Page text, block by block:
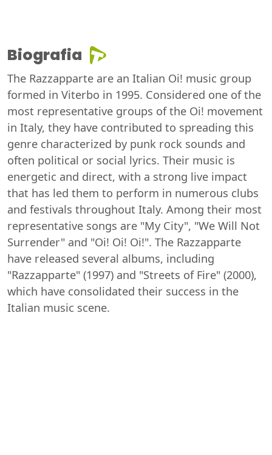
Biografia
The Razzapparte are an Italian Oi! music group
formed in Viterbo in 1995. Considered one of the
most representative groups of the Oi! movement
in Italy, they have contributed to spreading this
genre characterized by punk rock sounds and
often political or social lyrics. Their music is
energetic and direct, with a strong live impact
that has led them to perform in numerous clubs
and festivals throughout Italy. Among their most
representative songs are "My City", "We Will Not
Surrender" and "Oi! Oi! Oi!". The Razzapparte
have released several albums, including
"Razzapparte" (1997) and "Streets of Fire" (2000),
which have consolidated their success in the
Italian music scene.